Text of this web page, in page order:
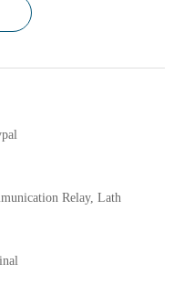
Relay, Lath